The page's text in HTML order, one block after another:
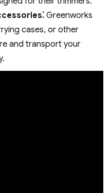
Greenworks
cases‚ or other
and transport your